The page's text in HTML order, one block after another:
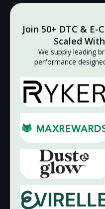
Join 50+ DTC & E-
Scaled
We supply leading
performance
▶
🔇
▶
🔇
▶
🔇
▶
🔇